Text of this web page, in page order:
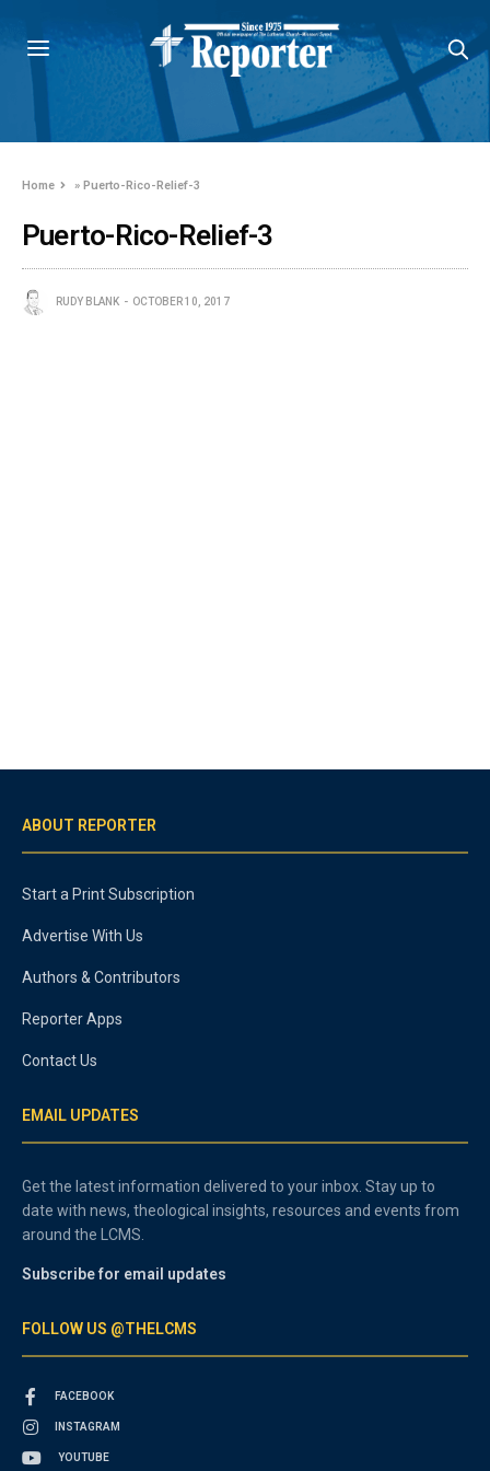
Home »Puerto-Rico-Relief-3
Puerto-Rico-Relief-3
RUDY BLANK OCTOBER 10, 2017
ABOUT REPORTER
Start a Print Subscription
Advertise With Us
Authors & Contributors
Reporter Apps
Contact Us
EMAIL UPDATES
Get the latest information delivered to your inbox. Stay up to
date with news, theological insights, resources and events from
around the LCMS.
Subscribe for email updates
FOLLOW US @THELCMS
FACEBOOK
INSTAGRAM
YOUTUBE